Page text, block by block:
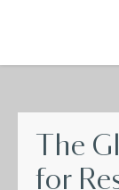
The
for